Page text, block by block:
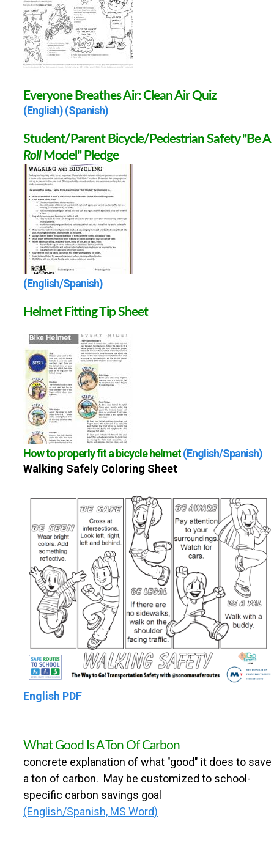
Everyone Breathes Air: Clean Air Quiz
(English)(Spanish)
Student/Parent Bicycle/Pedestrian Safety "Be A
RollModel" Pledge
(English/Spanish)
Helmet Fitting Tip Sheet
How to properly fit a bicycle helmet(English/Spanish)
Walking Safely Coloring Sheet
English PDF
What Good Is A Ton Of Carbon
concrete explanation of what "good" it does to save
a ton of carbon. May be customized to school-
specific carbon savings goal
(English/Spanish, MS Word)